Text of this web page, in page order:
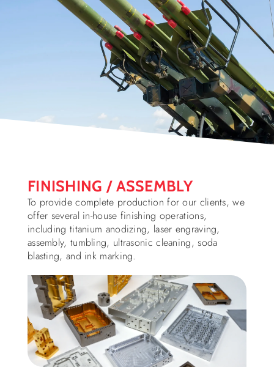
FINISHING / ASSEMBLY
To provide complete production for our clients, we
offer several in-house finishing operations,
including titanium anodizing, laser engraving,
assembly, tumbling, ultrasonic cleaning, soda
blasting, and ink marking.